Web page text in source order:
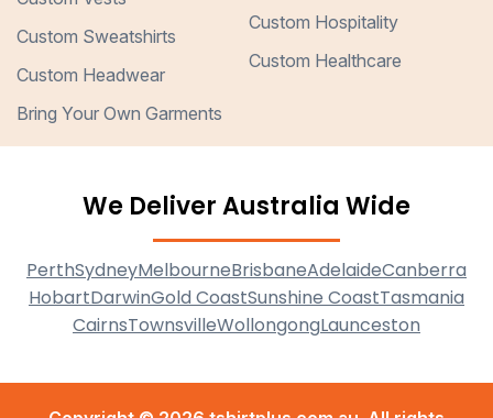
Custom Sweatshirts
Custom Headwear
Bring Your Own Garments
Custom Hospitality
Custom Healthcare
We Deliver Australia Wide
PerthSydneyMelbourneBrisbaneAdelaideCanberra
HobartDarwinGold CoastSunshine CoastTasmania
CairnsTownsvilleWollongongLaunceston